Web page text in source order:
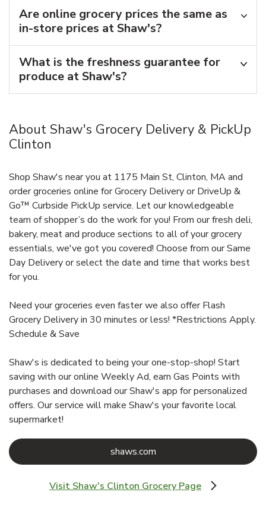
Are online grocery prices the same as
in-store prices at Shaw's?
What is the freshness guarantee for
produce at Shaw's?
About Shaw's Grocery Delivery & PickUp
Clinton
Shop Shaw's near you at 1175 Main St, Clinton, MA and
order groceries online for Grocery Delivery or DriveUp &
Go™ Curbside PickUp service. Let our knowledgeable
team of shopper’s do the work for you! From our fresh deli,
bakery, meat and produce sections to all of your grocery
essentials, we've got you covered! Choose from our Same
Day Delivery or select the date and time that works best
for you.
Need your groceries even faster we also offer Flash
Grocery Delivery in 30 minutes or less! *Restrictions Apply.
Schedule & Save
Shaw's is dedicated to being your one-stop-shop! Start
saving with our online Weekly Ad, earn Gas Points with
purchases and download our Shaw's app for personalized
offers. Our service will make Shaw's your favorite local
supermarket!
shaws.comLink Opens in New Tab
Visit Shaw's Clinton Grocery Page
Link Opens in New Tab